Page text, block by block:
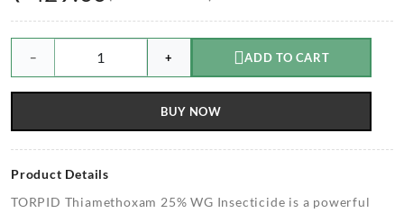
− + ADD TO CART
BUY NOW
Product Details
TORPID Thiamethoxam 25% WG Insecticide is a powerful